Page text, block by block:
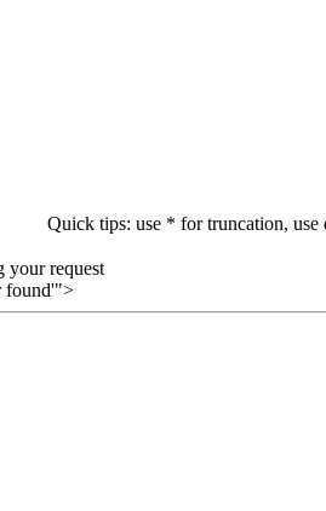
Quick tips: use * for truncation, use
your request
found'">